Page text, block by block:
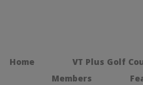
Home VT Plus Golf
Members